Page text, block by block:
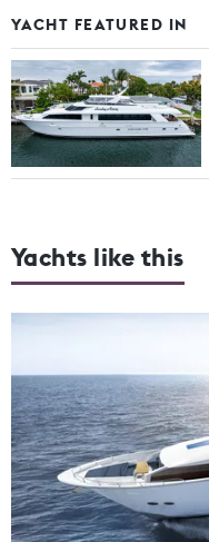
YACHT FEATURED IN
Yachts like this